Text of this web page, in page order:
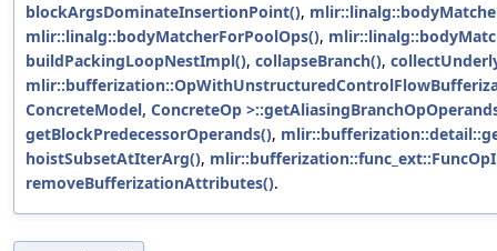
blockArgsDominateInsertionPoint(),
mlir::linalg::bodyMatcherForPoolOps(),
buildPackingLoopNestImpl(), collapseBranch(),
ConcreteModel, ConcreteOp
getBlockPredecessorOperands(),
hoistSubsetAtIterArg(),
removeBufferizationAttributes().